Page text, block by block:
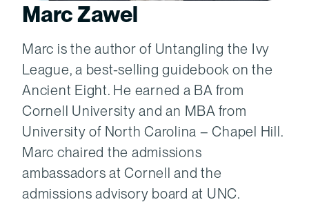
Marc Zawel
Marc is the author of Untangling the Ivy
League, a best-selling guidebook on the
Ancient Eight. He earned a BA from
Cornell University and an MBA from
University of North Carolina – Chapel Hill.
Marc chaired the admissions
ambassadors at Cornell and the
admissions advisory board at UNC.